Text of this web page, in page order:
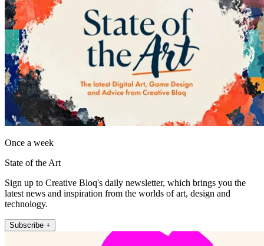
Once a week
State of the Art
Sign up to Creative Bloq's daily newsletter, which brings you the
latest news and inspiration from the worlds of art, design and
technology.
Subscribe +